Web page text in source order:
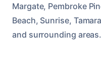
Margate, Pembroke
Beach, Sunrise,
and surrounding areas.